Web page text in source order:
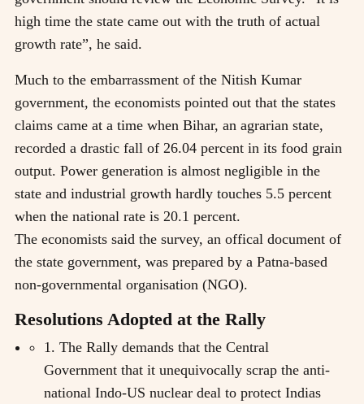
high time the state came out with the truth of actual
growth rate”, he said.
Much to the embarrassment of the Nitish Kumar
government, the economists pointed out that the states
claims came at a time when Bihar, an agrarian state,
recorded a drastic fall of 26.04 percent in its food grain
output. Power generation is almost negligible in the
state and industrial growth hardly touches 5.5 percent
when the national rate is 20.1 percent.
The economists said the survey, an offical document of
the state government, was prepared by a Patna-based
non-governmental organisation (NGO).
Resolutions Adopted at the Rally
1. The Rally demands that the Central
Government that it unequivocally scrap the anti-
national Indo-US nuclear deal to protect Indias